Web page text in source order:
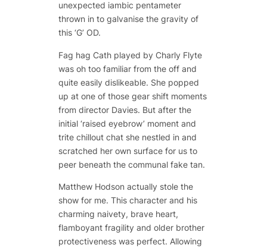
unexpected iambic pentameter
thrown in to galvanise the gravity of
this ‘G’ OD.
Fag hag Cath played by Charly Flyte
was oh too familiar from the off and
quite easily dislikeable. She popped
up at one of those gear shift moments
from director Davies. But after the
initial ‘raised eyebrow’ moment and
trite chillout chat she nestled in and
scratched her own surface for us to
peer beneath the communal fake tan.
Matthew Hodson actually stole the
show for me. This character and his
charming naivety, brave heart,
flamboyant fragility and older brother
protectiveness was perfect. Allowing